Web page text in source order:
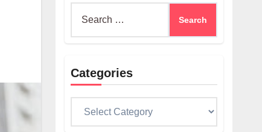
Categories